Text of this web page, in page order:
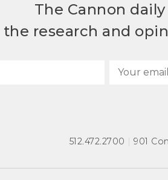
The Cannon
the research and
512.472.2700 | 901